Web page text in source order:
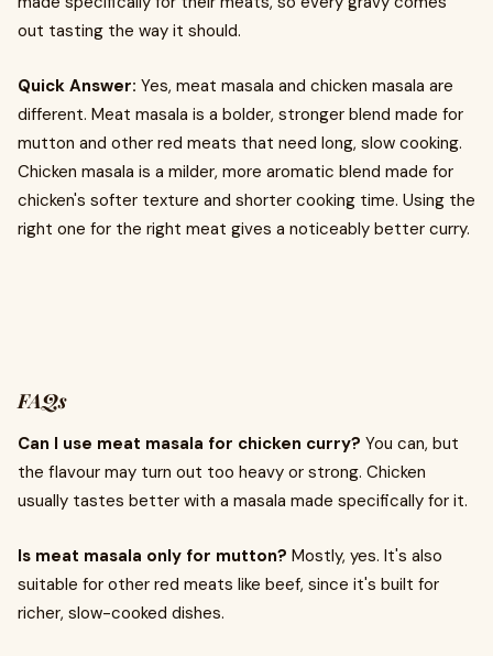
out tasting the way it should.
Quick Answer: Yes, meat masala and chicken masala are
different. Meat masala is a bolder, stronger blend made for
mutton and other red meats that need long, slow cooking.
Chicken masala is a milder, more aromatic blend made for
chicken's softer texture and shorter cooking time. Using the
right one for the right meat gives a noticeably better curry.
FAQs
Can I use meat masala for chicken curry? You can, but
the flavour may turn out too heavy or strong. Chicken
usually tastes better with a masala made specifically for it.
Is meat masala only for mutton? Mostly, yes. It's also
suitable for other red meats like beef, since it's built for
richer, slow-cooked dishes.